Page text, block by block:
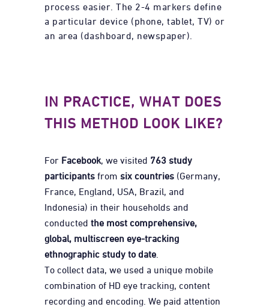
process easier. The 2-4 markers define
a particular device (phone, tablet, TV) or
an area (dashboard, newspaper).
IN PRACTICE, WHAT DOES
THIS METHOD LOOK LIKE?
For Facebook, we visited 763 study
participants from six countries (Germany,
France, England, USA, Brazil, and
Indonesia) in their households and
conducted the most comprehensive,
global, multiscreen eye-tracking
ethnographic study to date
To collect data, we used a unique mobile
combination of HD eye tracking, content
recording and encoding. We paid attention